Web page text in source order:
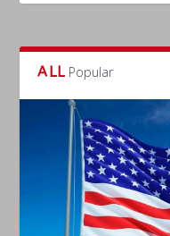
ALL Popular